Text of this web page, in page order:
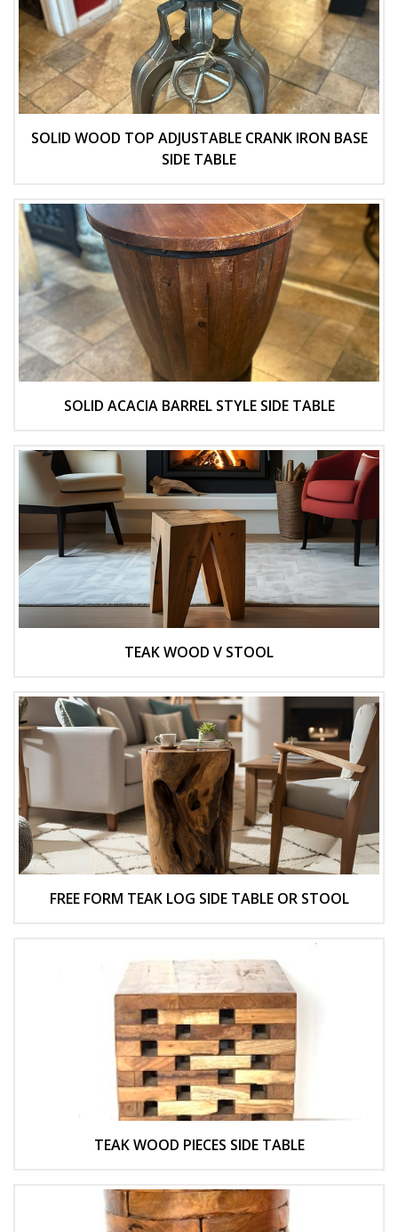
SOLID WOOD TOP ADJUSTABLE CRANK IRON BASE
SIDE TABLE
SOLID ACACIA BARREL STYLE SIDE TABLE
TEAK WOOD V STOOL
FREE FORM TEAK LOG SIDE TABLE OR STOOL
TEAK WOOD PIECES SIDE TABLE